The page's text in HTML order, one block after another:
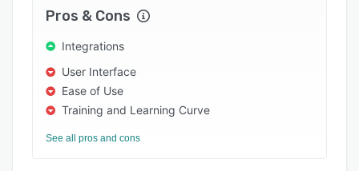
documents, configure user access rights,
automate log-offs based on user inactivity,
create electronic requisition forms, and add
multiple family members to one linked account.
LigoLab's platform lets medical assistants
access electronic histology workflows, set up
quality assurance (QA) issues. It facilitates
Pros & Cons
Integrations
User Interface
Ease of Use
Training and Learning Curve
See all pros and cons